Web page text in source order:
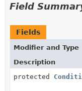
Field
Fields
Modifier and Type
Description
protected